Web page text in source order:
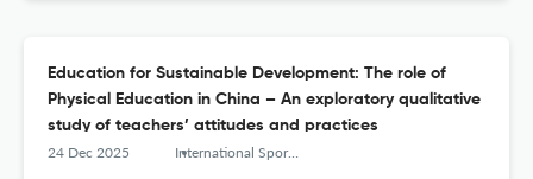
Education for Sustainable Development: The role of
Physical Education in China – An exploratory qualitative
study of teachers’ attitudes and practices
24 Dec 2025 International Sports Studies